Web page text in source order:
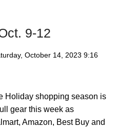
9-12
October 14, 2023 9:16
Holiday shopping season is
gear this week as
Amazon, Best Buy and